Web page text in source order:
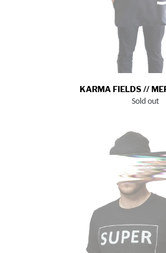
KARMA FIELDS //
Sold out